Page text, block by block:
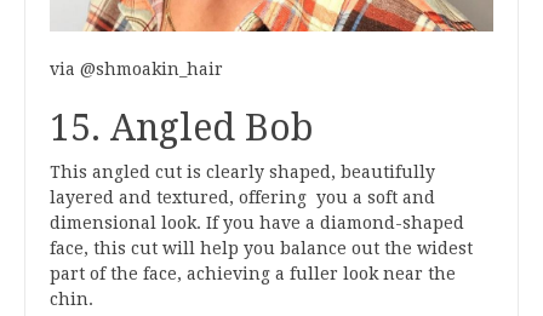
via @shmoakin_hair
15. Angled Bob
This angled cut is clearly shaped, beautifully
layered and textured, offering you a soft and
dimensional look. If you have a diamond-shaped
face, this cut will help you balance out the widest
part of the face, achieving a fuller look near the
chin.